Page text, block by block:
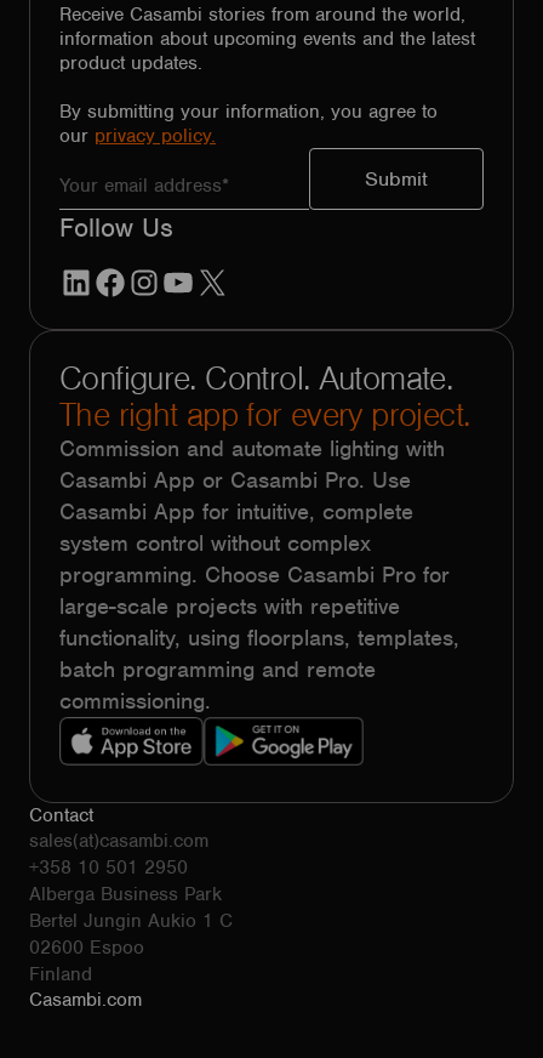
Receive Casambi stories from around the world,
information about upcoming events and the latest
product updates.
By submitting your information, you agree to
our privacy policy.
Follow Us
LinkedInFacebook
Instagram
YouTube
Configure. Control. Automate.
The right app for every project.
Commission and automate lighting with
Casambi App or Casambi Pro. Use
Casambi App for intuitive, complete
system control without complex
programming. Choose Casambi Pro for
large-scale projects with repetitive
functionality, using floorplans, templates,
batch programming and remote
commissioning.
Contact
sales(at)casambi.com
+358 10 501 2950
Alberga Business Park
Bertel Jungin Aukio 1 C
02600 Espoo
Finland
Casambi.com